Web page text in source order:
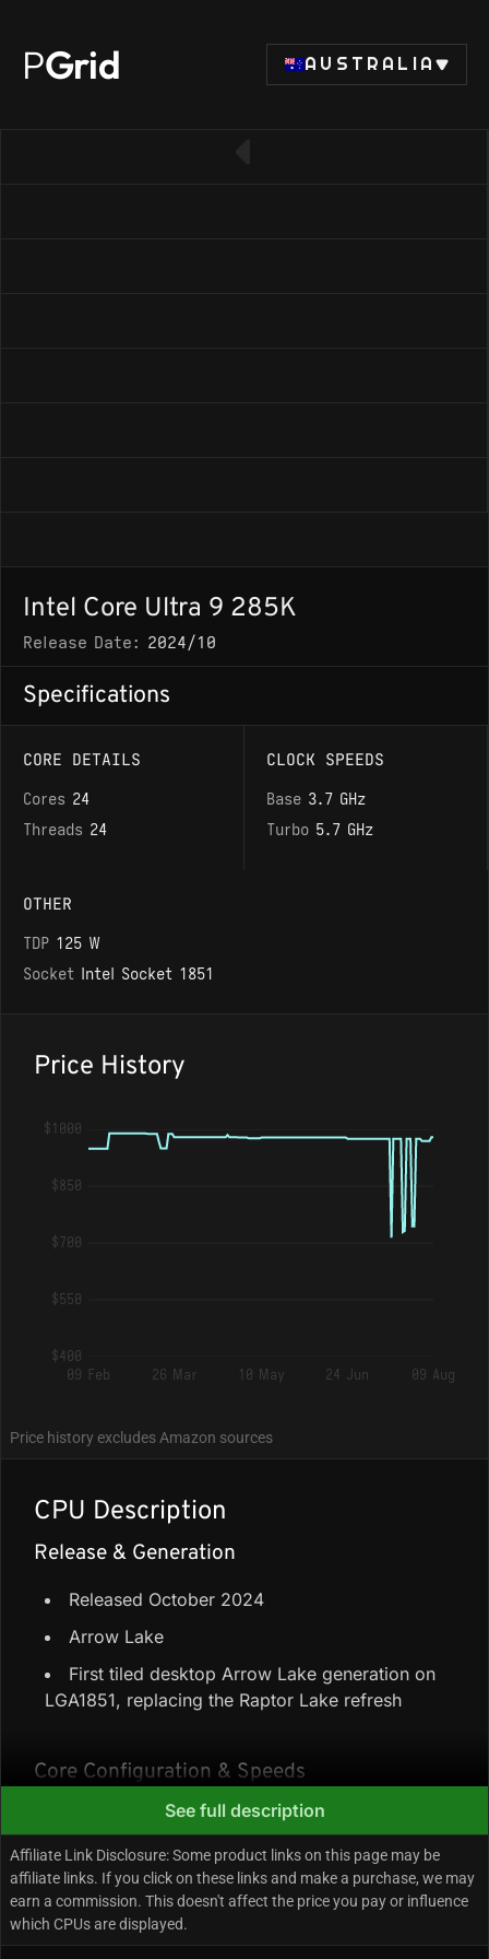
PGrid AUSTRALIA
Intel Core Ultra 9 285K
Release Date: 2024/10
Specifications
CORE DETAILS
Cores 24
Threads 24
CLOCK SPEEDS
Base 3.7 GHz
Turbo 5.7 GHz
OTHER
TDP 125 W
Socket Intel Socket 1851
Price History
$1000
$850
$700
$550
$400
09 Feb
26 Mar 10 May 24 Jun 09 Aug
Price history excludes Amazon sources
CPU Description
Release & Generation
Released October 2024
Arrow Lake
First tiled desktop Arrow Lake generation on
LGA1851, replacing the Raptor Lake refresh
Core Configuration & Speeds
8 Performance-cores + 16 Efficiency-cores =
24 cores / 24 threads (no Hyper-Threading)
76 MB cache (36 MB L3 + 40 MB L2)
Up to 5.7 GHz boost (3.7 GHz Performance-
core base, 3.2 GHz Efficiency-core base)
See full description
Affiliate Link Disclosure: Some product links on this page may be
affiliate links. If you click on these links and make a purchase, we may
earn a commission. This doesn't affect the price you pay or influence
which CPUs are displayed.